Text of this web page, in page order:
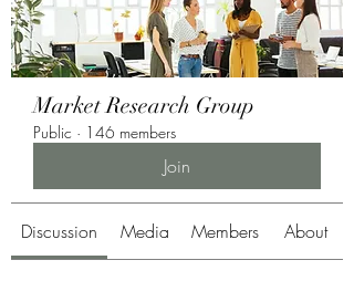
Market Research Group
Public · 146 members
Join
Discussion Media Members About